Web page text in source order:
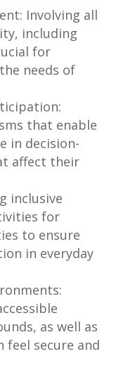
Involving all
including
for
needs of
that enable
in decision-
affect their
inclusive
for
to ensure
in everyday
as well as
feel secure and